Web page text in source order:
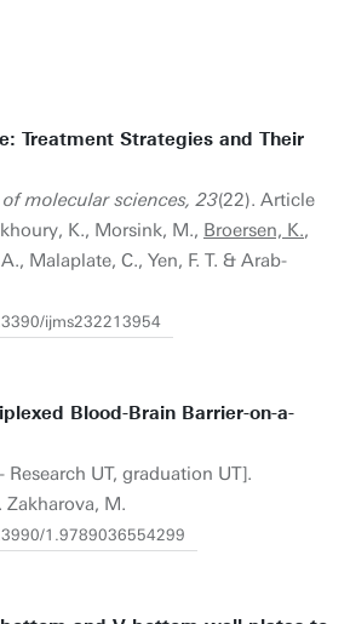
Treatment Strategies and Their
molecular sciences, 23(22). Article
K., Morsink, M., Broersen, K.,
Malaplate, C., Yen, F. T. & Arab-
ijms232213954
Blood-Brain Barrier-on-a-
Research UT, graduation UT].
Zakharova, M.
1.9789036554299